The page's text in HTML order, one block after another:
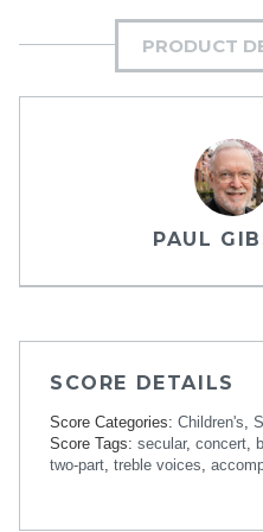
PRODUCT
PAUL
SCORE DETAILS
Score Categories: Children's,
Score Tags: secular, concert,
two-part, treble voices,